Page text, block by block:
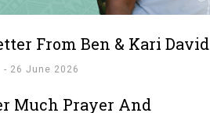
From Ben & Kari David
- 26 June 2026
Much Prayer And